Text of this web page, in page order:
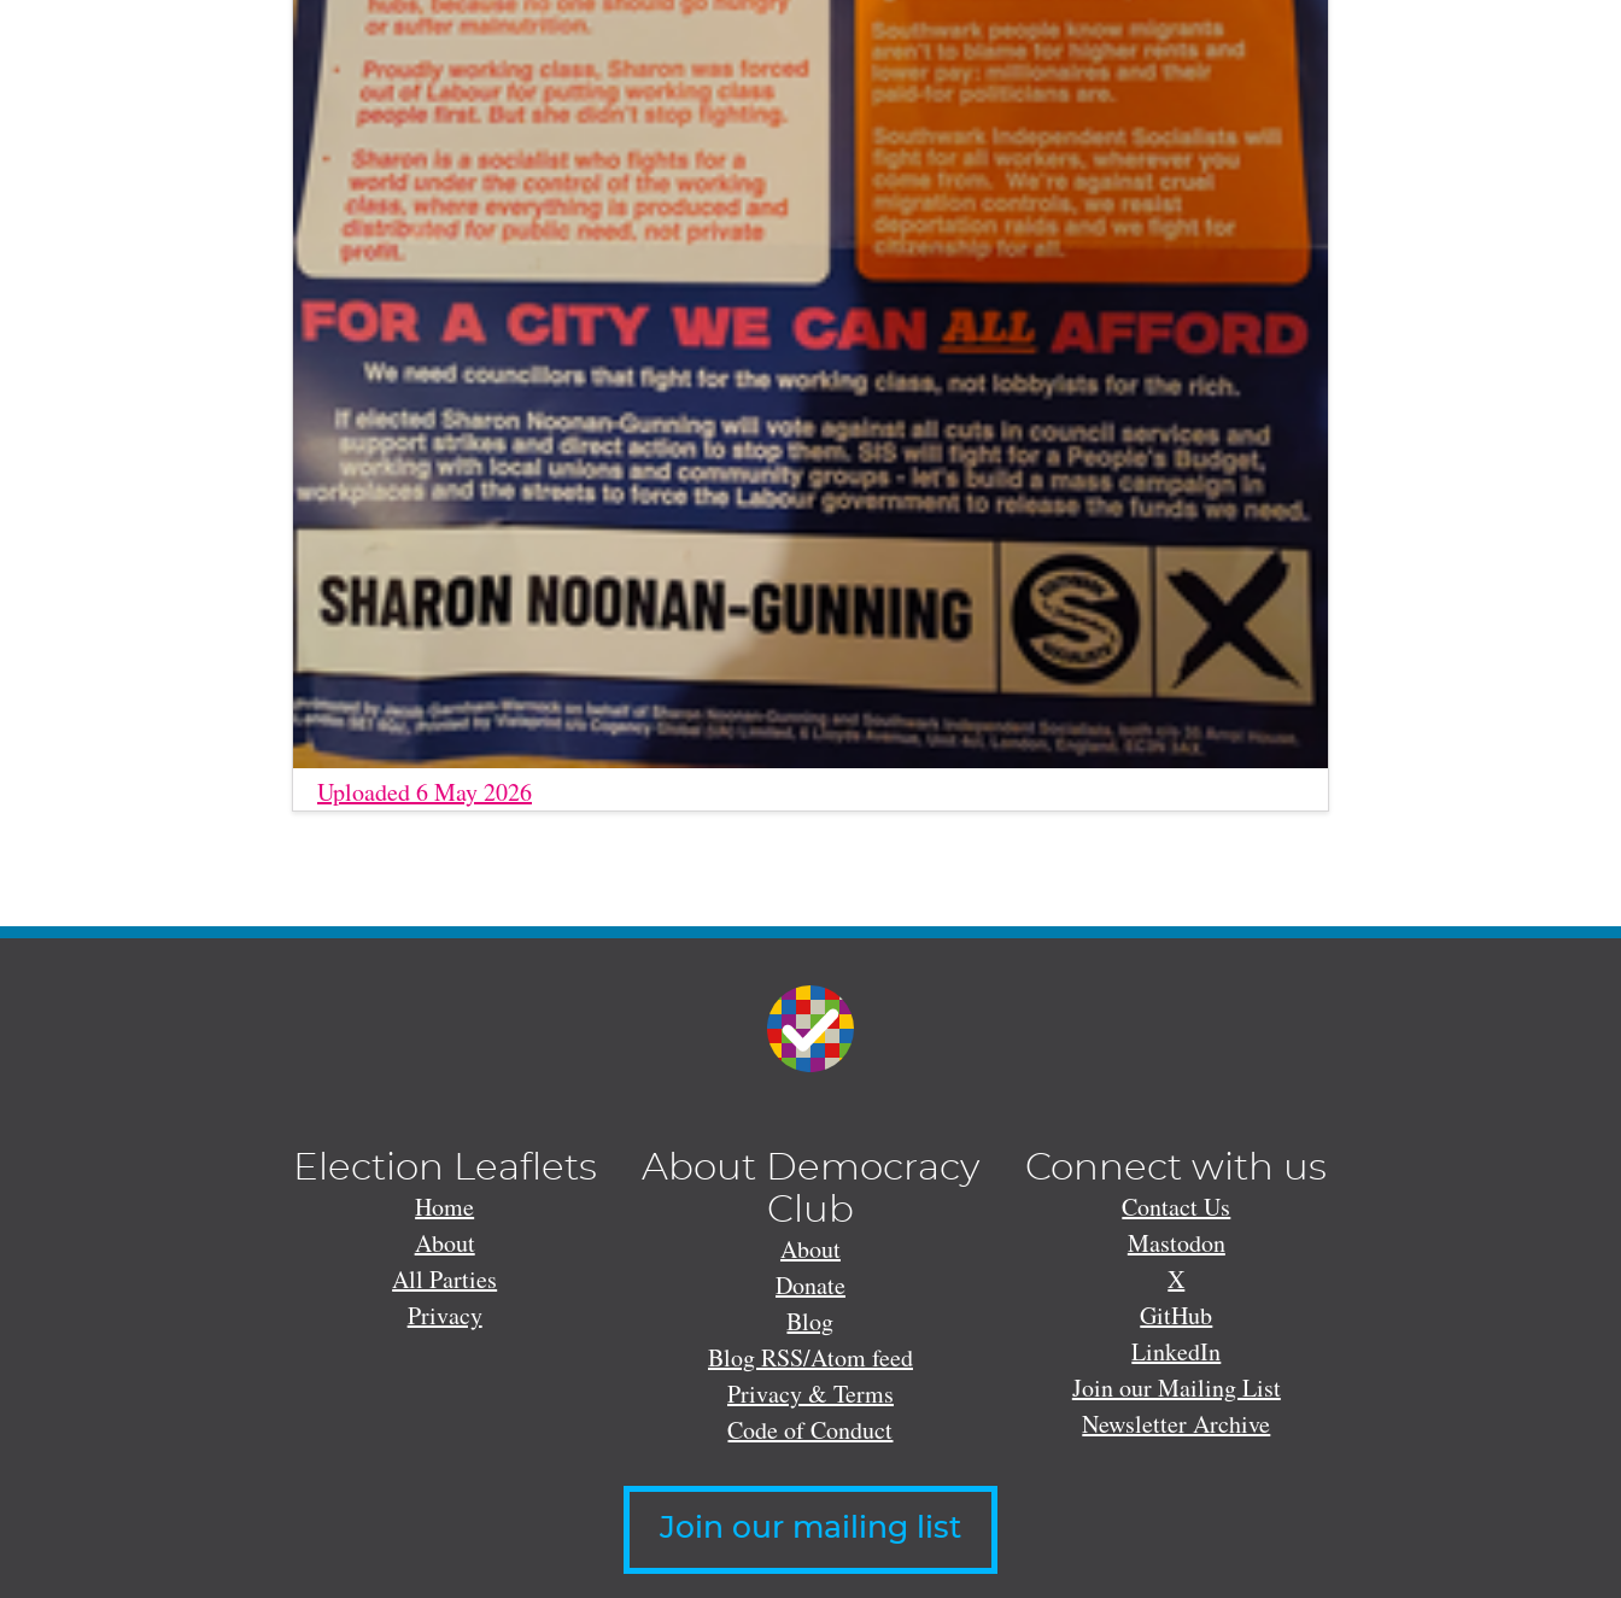
Uploaded 6 May 2026
Election Leaflets
Home
About
All Parties
Privacy
About Democracy
Club
About
Donate
Blog
Blog RSS/Atom feed
Privacy & Terms
Code of Conduct
Connect with us
Contact Us
Mastodon
X
GitHub
LinkedIn
Join our Mailing List
Newsletter Archive
Join our mailing list